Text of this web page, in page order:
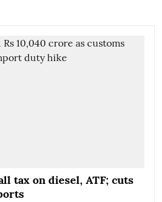
tax on diesel, ATF; cuts